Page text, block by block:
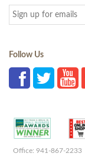
Follow Us
Office: 941-867-2233